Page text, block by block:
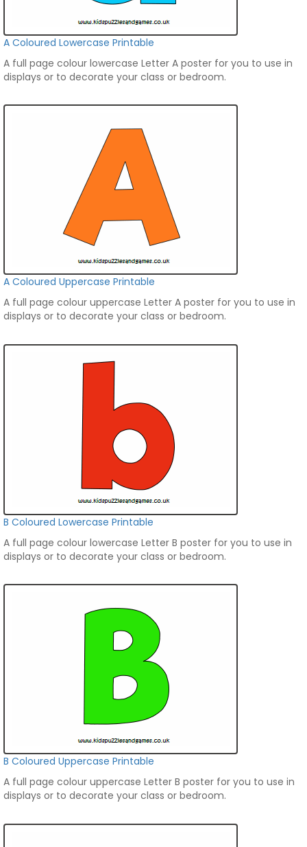
A Coloured Lowercase Printable
A full page colour lowercase Letter A poster for you to use in
displays or to decorate your class or bedroom.
A Coloured Uppercase Printable
A full page colour uppercase Letter A poster for you to use in
displays or to decorate your class or bedroom.
B Coloured Lowercase Printable
A full page colour lowercase Letter B poster for you to use in
displays or to decorate your class or bedroom.
B Coloured Uppercase Printable
A full page colour uppercase Letter B poster for you to use in
displays or to decorate your class or bedroom.